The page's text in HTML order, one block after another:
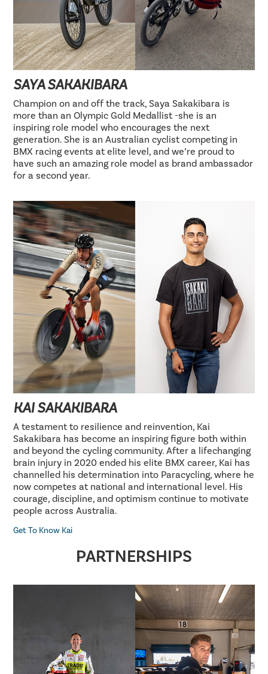
SAYA SAKAKIBARA
Champion on and off the track, Saya Sakakibara is
more than an Olympic Gold Medallist -she is an
inspiring role model who encourages the next
generation. She is an Australian cyclist competing in
BMX racing events at elite level, and we’re proud to
have such an amazing role model as brand ambassador
for a second year.
KAI SAKAKIBARA
A testament to resilience and reinvention, Kai
Sakakibara has become an inspiring figure both within
and beyond the cycling community. After a lifechanging
brain injury in 2020 ended his elite BMX career, Kai has
channelled his determination into Paracycling, where he
now competes at national and international level. His
courage, discipline, and optimism continue to motivate
people across Australia.
Get To Know Kai
PARTNERSHIPS